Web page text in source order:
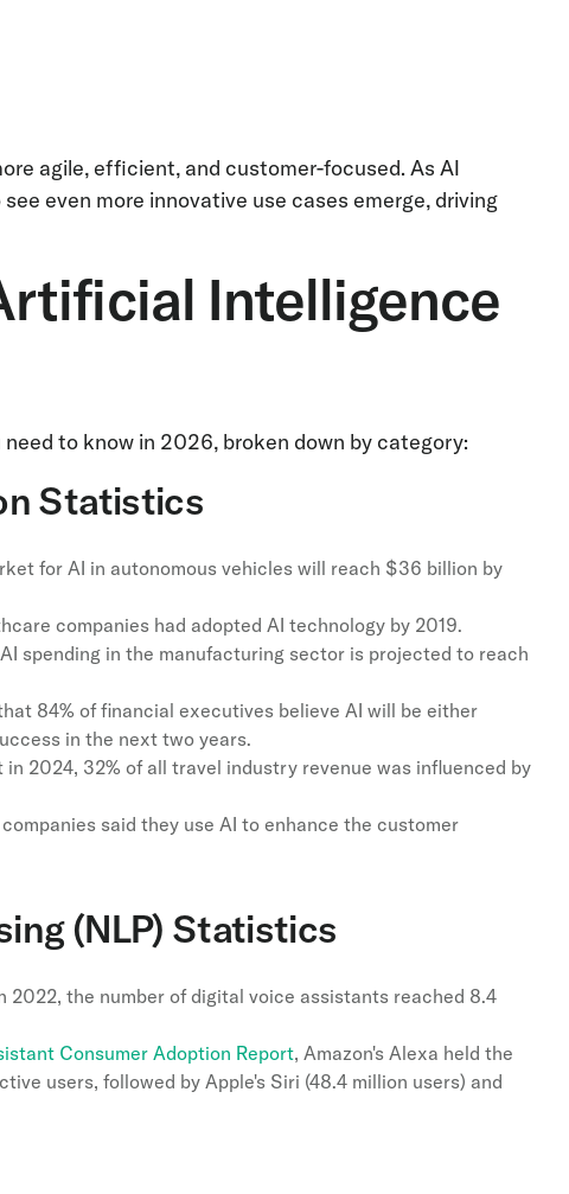
agile, efficient, and customer-focused. As AI
even more innovative use cases emerge, driving
Intelligence
to know in 2026, broken down by category:
Statistics
for AI in autonomous vehicles will reach $36 billion by
companies had adopted AI technology by 2019.
spending in the manufacturing sector is projected to reach
84% of financial executives believe AI will be either
in the next two years.
2024, 32% of all travel industry revenue was influenced by
companies said they use AI to enhance the customer
(NLP) Statistics
2022, the number of digital voice assistants reached 8.4
Consumer Adoption Report, Amazon's Alexa held the
users, followed by Apple's Siri (48.4 million users) and